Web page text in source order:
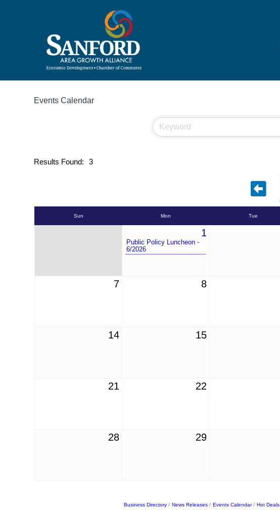
Events Calendar
Results Found: 3
Sun Mon Tue
1
Public Policy Luncheon -
6/2026
7 8
14 15
21 22
28 29
Business Directory News Releases Events Calendar Hot Deals